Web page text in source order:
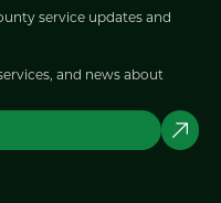
service updates and
and news about